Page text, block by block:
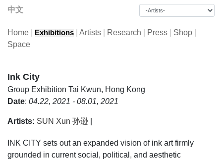
中文
Home Exhibitions Artists Research Press Shop
Space
Ink City
Group Exhibition Tai Kwun, Hong Kong
Date: 04.22, 2021 - 08.01, 2021
Artists: SUN Xun 孙逊
INK CITY sets out an expanded vision of ink art firmly
grounded in current social, political, and aesthetic